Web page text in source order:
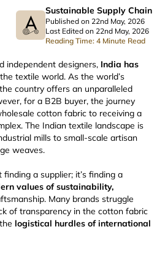
Sustainable Supply Chain
Published on 22nd May, 2026
Last Edited on 22nd May, 2026
Reading Time: 4 Minute Read
independent designers, India has
textile world. As the world’s
country offers an unparalleled
for a B2B buyer, the journey
cotton fabric to receiving a
The Indian textile landscape is
mills to small-scale artisan
weaves.
a supplier; it’s finding a
values of sustainability,
Many brands struggle
of transparency in the cotton fabric
logistical hurdles of international